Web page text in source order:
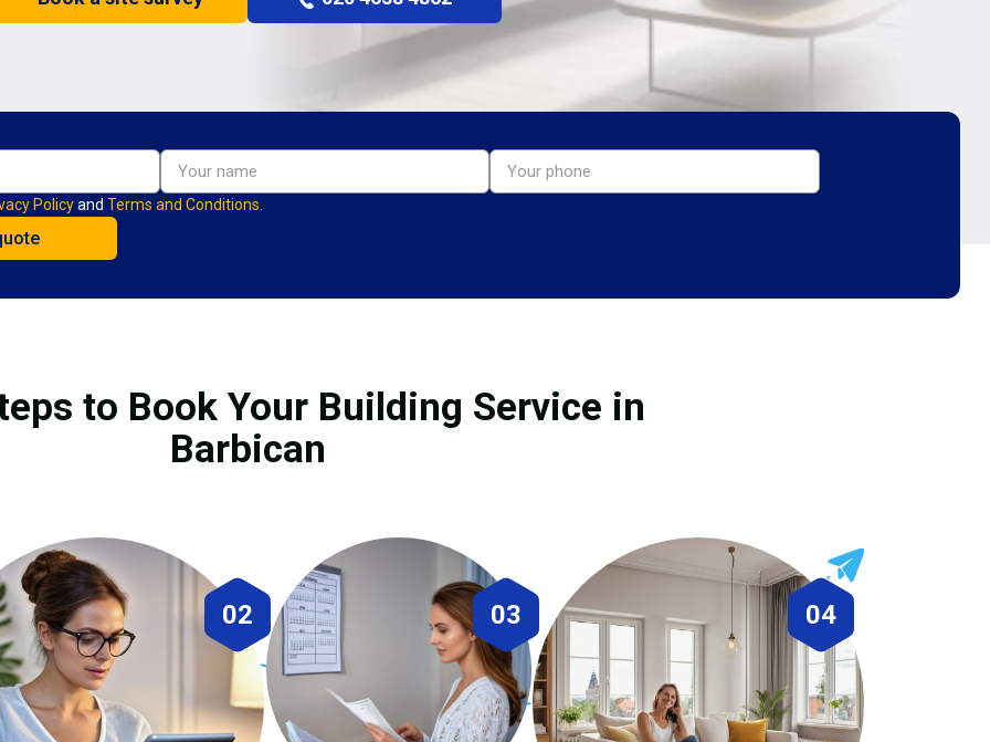
Policyand Terms and Conditions.
to Book Your Building Service in
Barbican
02 03 04